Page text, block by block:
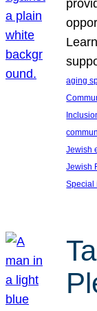
aging
Jewish
Jewish
Special